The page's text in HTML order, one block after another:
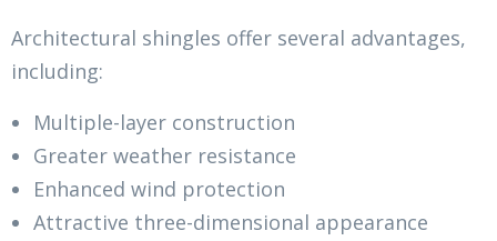
Architectural shingles offer several advantages,
including:
Multiple-layer construction
Greater weather resistance
Enhanced wind protection
Attractive three-dimensional appearance